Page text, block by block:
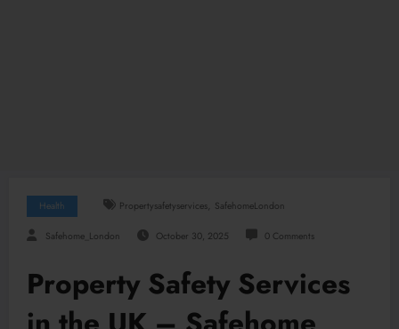
Health Propertysafetyservices, SafehomeLondon
Safehome_London October 30, 2025 0 Comments
Property Safety Services